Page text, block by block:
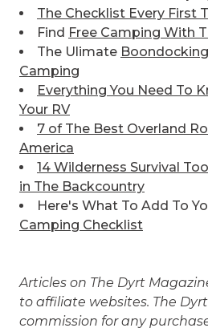
The Checklist Every First
Find Free Camping With
The Ulimate
Camping
Everything You Need To
Your RV
7 of The Best Overland
America
14 Wilderness Survival
in The Backcountry
Here's What To Add To
Camping Checklist
Articles on The Dyrt
to affiliate websites. The
commission for any